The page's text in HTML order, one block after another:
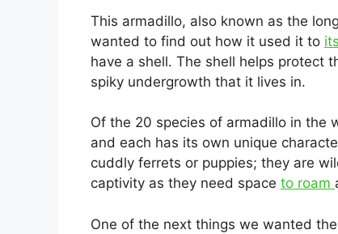
This armadillo, also known as the
wanted to find out how it used it to
have a shell. The shell helps protect
spiky undergrowth that it lives in.
Of the 20 species of armadillo in the
and each has its own unique
cuddly ferrets or puppies; they are
captivity as they need space to roam
One of the next things we wanted